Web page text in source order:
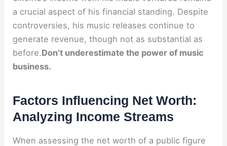
a crucial aspect of his financial standing. Despite
controversies, his music releases continue to
generate revenue, though not as substantial as
before.Don’t underestimate the power of music
business.
Factors Influencing Net Worth:
Analyzing Income Streams
When assessing the net worth of a public figure